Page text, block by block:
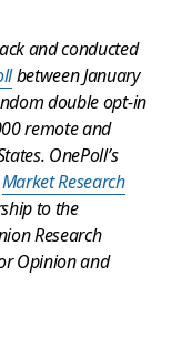
and conducted
between January
double opt-in
remote and
OnePoll’s
Market Research
to the
Research
Opinion and